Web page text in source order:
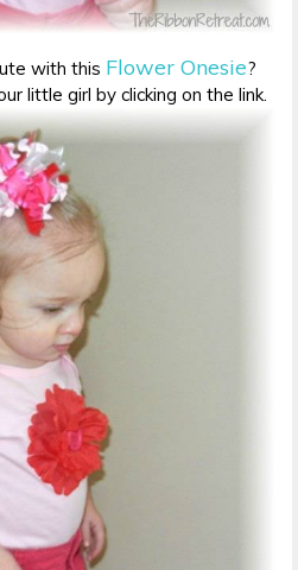
with this Flower Onesie?
little girl by clicking on the link.